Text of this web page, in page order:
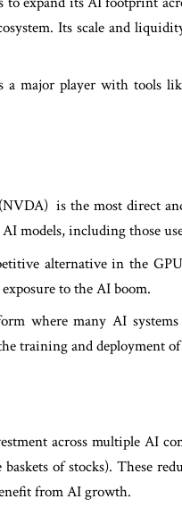
Its scale and
a major player with tools
is the most direct
models, including those
alternative in the
to the AI boom.
where many AI
training and deployment
across multiple AI
of stocks). These
from AI growth.